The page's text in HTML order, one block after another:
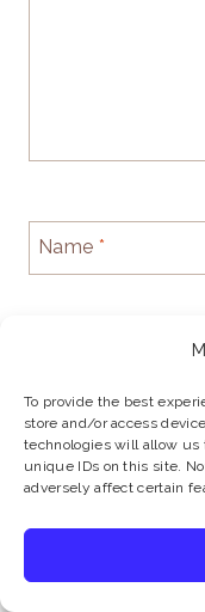
To provide the best
store and/or access
technologies will allow us
unique IDs on this site.
adversely affect certain
Name *
Website